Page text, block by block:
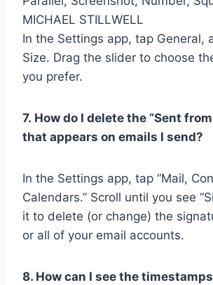
MICHAEL STILLWELL
In the Settings app, tap General,
Size. Drag the slider to choose
you prefer.
7. How do I delete the “Sent
that appears on emails I send?
In the Settings app, tap “Mail,
Calendars.” Scroll until you see
it to delete (or change) the
or all of your email accounts.
8. How can I see the